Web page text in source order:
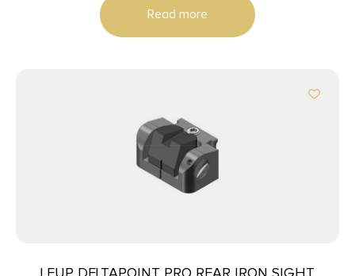
Read more
LEUP DELTAPOINT PRO REAR IRON SIGHT